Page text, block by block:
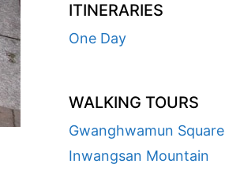
ITINERARIES
One Day
WALKING TOURS
Gwanghwamun Square
Inwangsan Mountain